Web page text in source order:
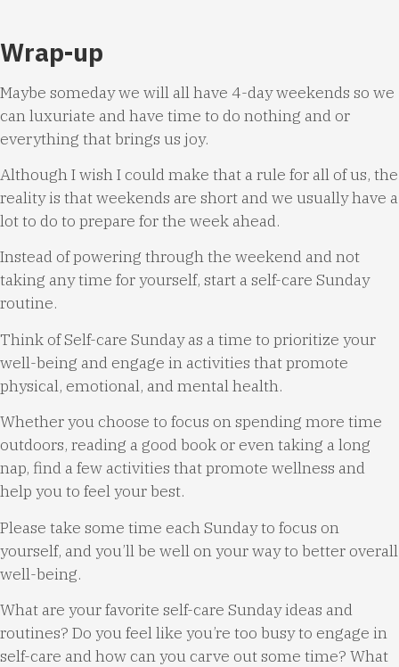
Wrap-up
Maybe someday we will all have 4-day weekends so we
can luxuriate and have time to do nothing and or
everything that brings us joy.
Although I wish I could make that a rule for all of us, the
reality is that weekends are short and we usually have a
lot to do to prepare for the week ahead.
Instead of powering through the weekend and not
taking any time for yourself, start a self-care Sunday
routine.
Think of Self-care Sunday as a time to prioritize your
well-being and engage in activities that promote
physical, emotional, and mental health.
Whether you choose to focus on spending more time
outdoors, reading a good book or even taking a long
nap, find a few activities that promote wellness and
help you to feel your best.
Please take some time each Sunday to focus on
yourself, and you’ll be well on your way to better overall
well-being.
What are your favorite self-care Sunday ideas and
routines? Do you feel like you’re too busy to engage in
self-care and how can you carve out some time? What